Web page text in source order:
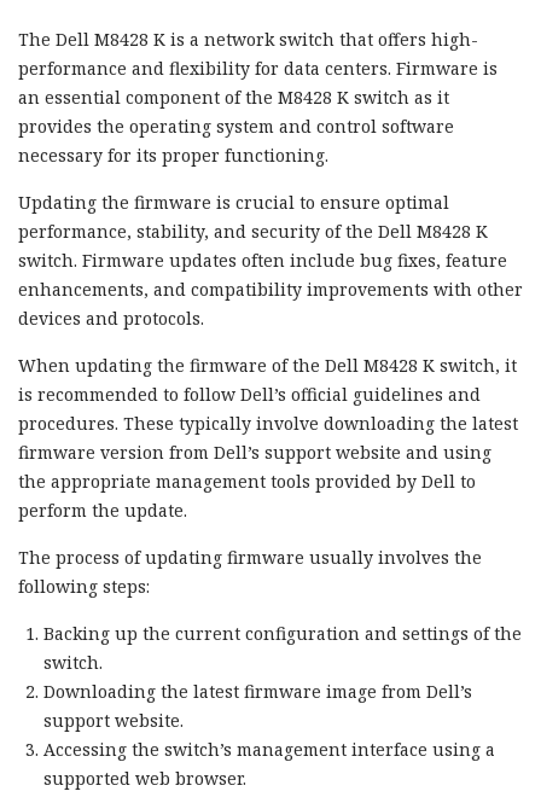
The Dell M8428 K is a network switch that offers high-
performance and flexibility for data centers. Firmware is
an essential component of the M8428 K switch as it
provides the operating system and control software
necessary for its proper functioning.
Updating the firmware is crucial to ensure optimal
performance, stability, and security of the Dell M8428 K
switch. Firmware updates often include bug fixes, feature
enhancements, and compatibility improvements with other
devices and protocols.
When updating the firmware of the Dell M8428 K switch, it
is recommended to follow Dell’s official guidelines and
procedures. These typically involve downloading the latest
firmware version from Dell’s support website and using
the appropriate management tools provided by Dell to
perform the update.
The process of updating firmware usually involves the
following steps:
Backing up the current configuration and settings of the
switch.
Downloading the latest firmware image from Dell’s
support website.
Accessing the switch’s management interface using a
supported web browser.